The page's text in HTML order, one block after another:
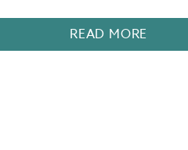
READ MORE